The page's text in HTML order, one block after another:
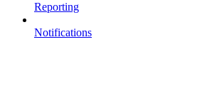
Reporting
Notifications